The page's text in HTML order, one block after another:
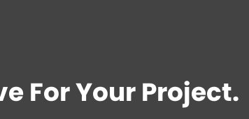
For Your Project.